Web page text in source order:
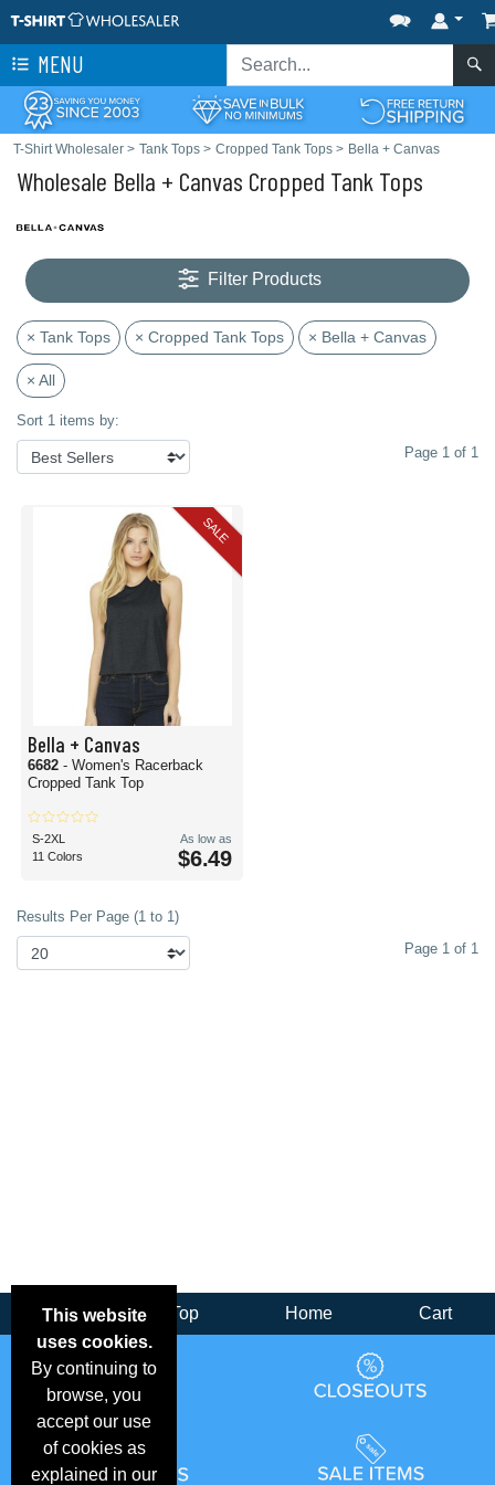
MENU
T-Shirt Wholesaler > Tank Tops > Cropped Tank Tops > Bella + Canvas
Wholesale Bella + Canvas Cropped Tank Tops
Filter Products
× Tank Tops × Cropped Tank Tops × Bella + Canvas
× All
Sort 1 items by:
Page 1 of 1
SALE
Bella + Canvas
6682 - Women's Racerback
Cropped Tank Top
S-2XL
11 Colors
As low as
$6.49
Results Per Page (1 to 1)
Page 1 of 1
This website
uses cookies.
By continuing to
browse, you
accept our use
of cookies as
explained in our
Back Top Home Cart